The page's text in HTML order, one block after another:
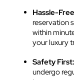
Hassle-
reservation
within
your luxury
Safety First:
undergo